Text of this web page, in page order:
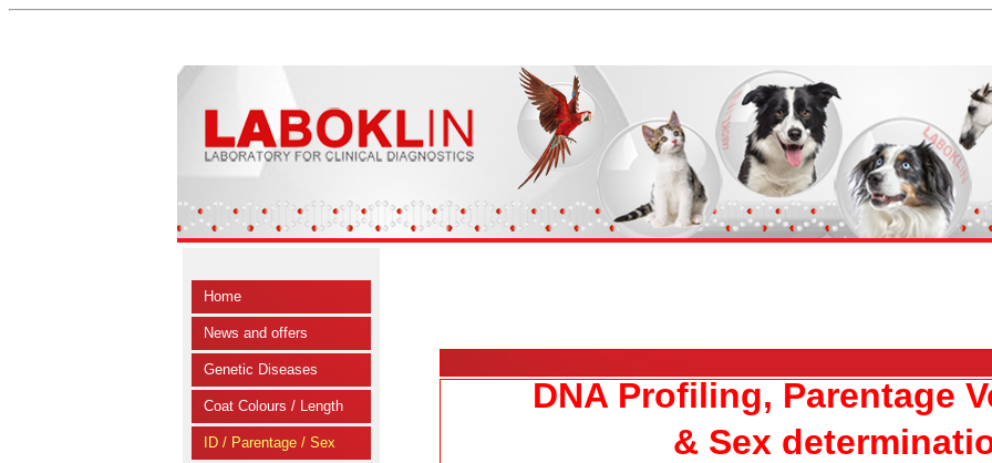
Home
News and offers
Genetic Diseases
Coat Colours / Length
ID / Parentage / Sex
DNA Profiling, Parentage
& Sex